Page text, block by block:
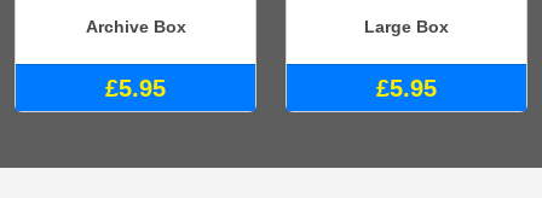
Archive Box
£5.95
Large Box
£5.95